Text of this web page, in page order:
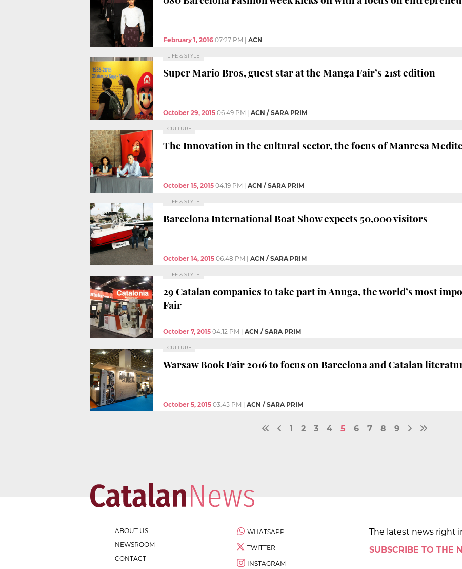
February 1, 2016 07:27 PM ACN
LIFE & STYLE
Super Mario Bros, guest star at the Manga Fair’s 21st edition
October 29, 2015 06:49 PM ACN / SARA PRIM
CULTURE
The Innovation in the cultural sector, the focus of Manresa
October 15, 2015 04:19 PM ACN / SARA PRIM
LIFE & STYLE
Barcelona International Boat Show expects 50,000 visitors
October 14, 2015 06:48 PM ACN / SARA PRIM
LIFE & STYLE
29 Catalan companies to take part in Anuga, the world’s most
Fair
October 7, 2015 04:12 PM ACN / SARA PRIM
CULTURE
Warsaw Book Fair 2016 to focus on Barcelona and Catalan
October 5, 2015 03:45 PM ACN / SARA PRIM
1 2 3 4 5 6 7 8 9
ABOUT US
NEWSROOM
CONTACT
WHATSAPP
TWITTER
INSTAGRAM
The latest news right
SUBSCRIBE TO THE